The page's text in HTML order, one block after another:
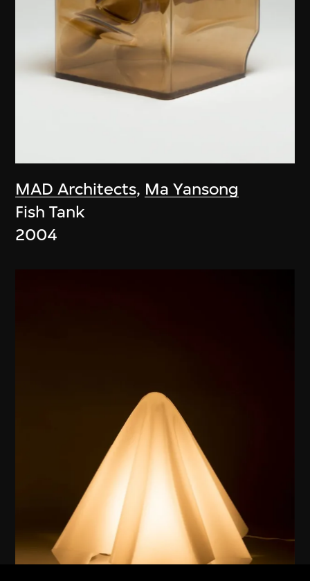
MAD Architects, Ma Yansong
Fish Tank
2004